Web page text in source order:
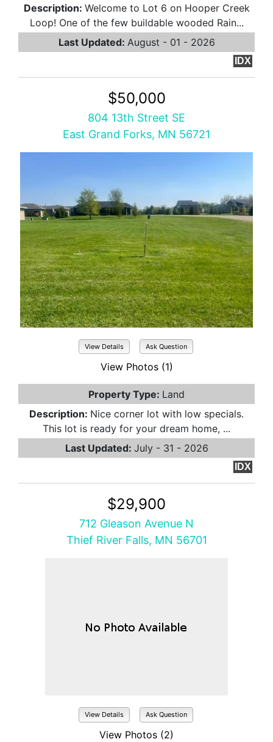
Description: Welcome to Lot 6 on Hooper Creek
Loop! One of the few buildable wooded Rain...
Last Updated: August - 01 - 2026
IDX
$50,000
804 13th Street SE
East Grand Forks, MN 56721
View Details Ask Question
View Photos (1)
Property Type: Land
Description: Nice corner lot with low specials.
This lot is ready for your dream home, ...
Last Updated: July - 31 - 2026
IDX
$29,900
712 Gleason Avenue N
Thief River Falls, MN 56701
View Details Ask Question
View Photos (2)